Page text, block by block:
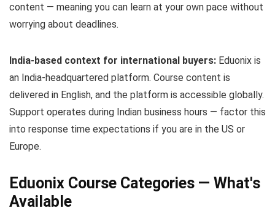
content — meaning you can learn at your own pace without
worrying about deadlines.
India-based context for international buyers: Eduonix is
an India-headquartered platform. Course content is
delivered in English, and the platform is accessible globally.
Support operates during Indian business hours — factor this
into response time expectations if you are in the US or
Europe.
Eduonix Course Categories — What's
Available